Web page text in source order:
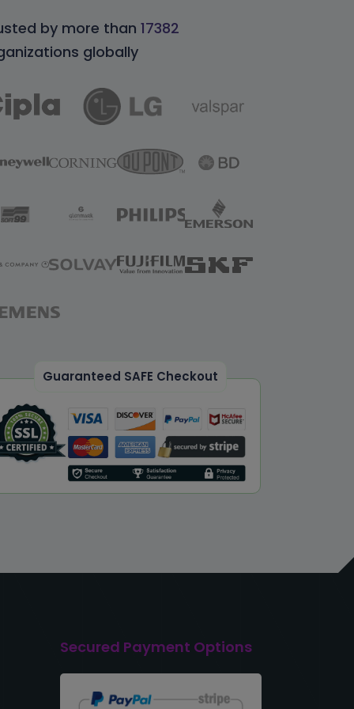
by more than 17382
globally
Guaranteed SAFE Checkout
Secured Payment Options